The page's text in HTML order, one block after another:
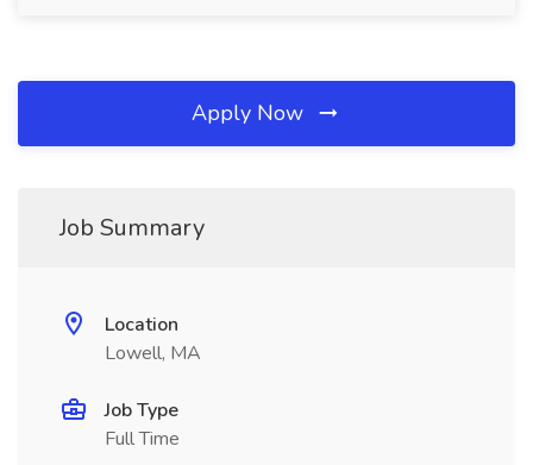
Apply Now
Job Summary
Location
Lowell, MA
Job Type
Full Time